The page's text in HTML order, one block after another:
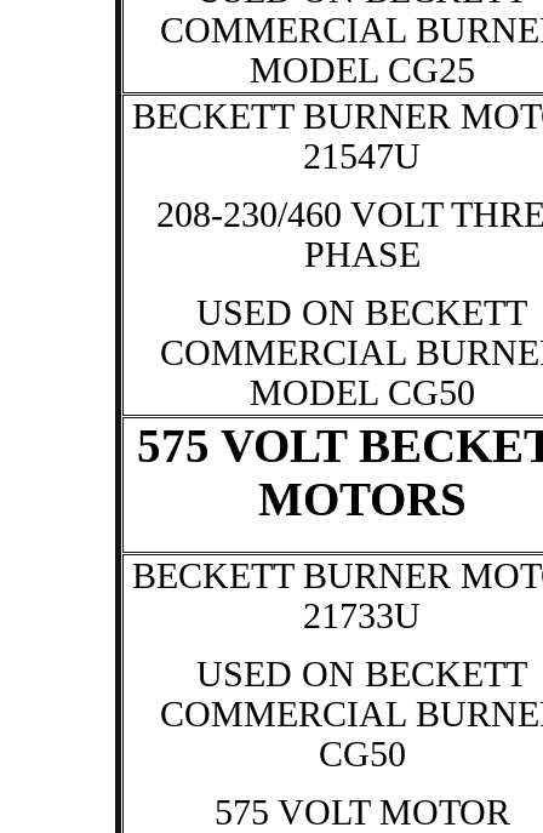
COMMERCIAL
MODEL CG25
BECKETT BURNER
21547U
208-230/460 VOLT
PHASE
USED ON BECKETT
COMMERCIAL
MODEL CG50
575 VOLT
MOTORS
BECKETT BURNER
21733U
USED ON BECKETT
COMMERCIAL
CG50
575 VOLT MOTOR